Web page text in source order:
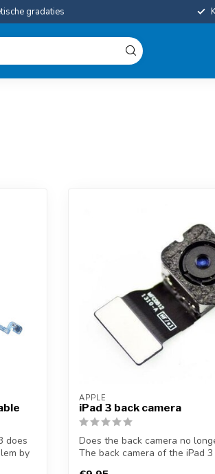
gradaties
does
by
APPLE
iPad 3 back camera
Does the back camera no
The back camera of the iPad